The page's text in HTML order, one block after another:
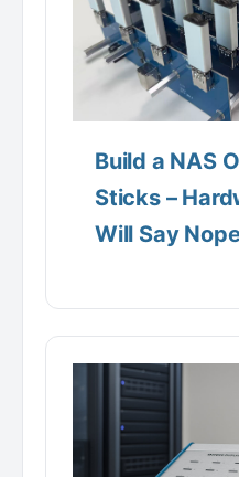
Build a NAS
Sticks –
Will Say